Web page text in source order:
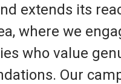
extends its
where we
who value
Our